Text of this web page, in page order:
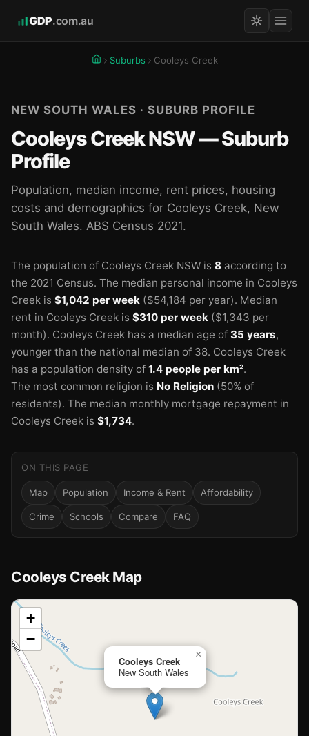
GDP.com.au
Suburbs Cooleys Creek
NEW SOUTH WALES · SUBURB PROFILE
Cooleys Creek NSW — Suburb
Profile
Population, median income, rent prices, housing
costs and demographics for Cooleys Creek, New
South Wales. ABS Census 2021.
The population of Cooleys Creek NSW is 8 according to
the 2021 Census. The median personal income in Cooleys
Creek is $1,042 per week ($54,184 per year). Median
rent in Cooleys Creek is $310 per week ($1,343 per
month). Cooleys Creek has a median age of 35 years,
younger than the national median of 38. Cooleys Creek
has a population density of 1.4 people per km².
The most common religion is No Religion (50% of
residents). The median monthly mortgage repayment in
Cooleys Creek is $1,734.
ON THIS PAGE
Map Population Income & Rent Affordability
Crime Schools Compare FAQ
Cooleys Creek Map
📍
Loading map…
Cooleys Creek
New South Wales
×
+
−